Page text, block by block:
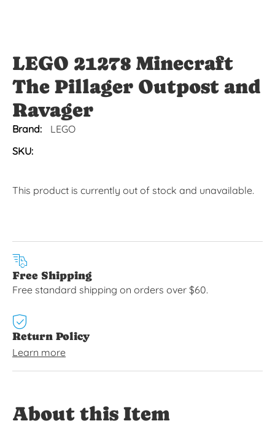
LEGO 21278 Minecraft
The Pillager Outpost and
Ravager
Brand:
LEGO
SKU:
This product is currently out of stock and unavailable.
Free Shipping
Free standard shipping on orders over $60.
Return Policy
Learn more
About this Item